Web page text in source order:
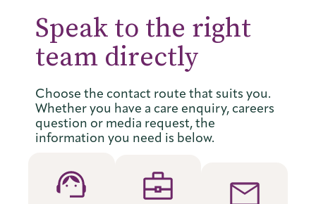
Speak to the right
team directly
Choose the contact route that suits you.
Whether you have a care enquiry, careers
question or media request, the
information you need is below.